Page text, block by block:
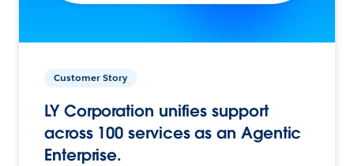
Customer Story
LY Corporation unifies support
across 100 services as an Agentic
Enterprise.